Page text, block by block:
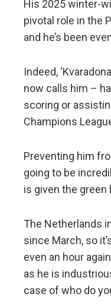
His 2025 winter-
pivotal role in the
and he’s been
Indeed,
now calls him –
scoring or
Champions
Preventing him
going to be
is given the green
The Netherlands
since March, so
even an hour
as he is
case of who do